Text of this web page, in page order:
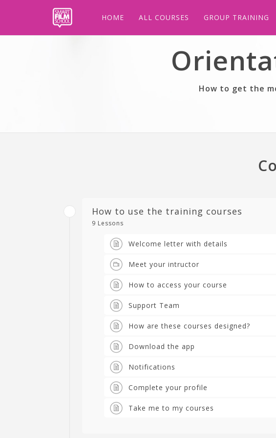
HOME ALL COURSES GROUP TRAINING
How to get the
How to use the training courses
9 Lessons
Welcome letter with details
Meet your intructor
How to access your course
Support Team
How are these courses designed?
Download the app
Notifications
Complete your profile
Take me to my courses